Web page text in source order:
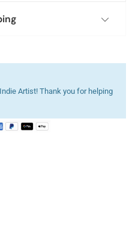
Artist! Thank you for helping